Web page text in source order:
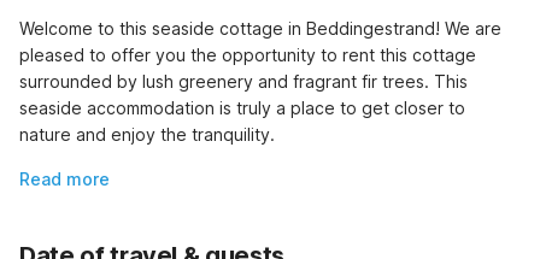
Welcome to this seaside cottage in Beddingestrand! We are
pleased to offer you the opportunity to rent this cottage
surrounded by lush greenery and fragrant fir trees. This
seaside accommodation is truly a place to get closer to
nature and enjoy the tranquility.
Read more